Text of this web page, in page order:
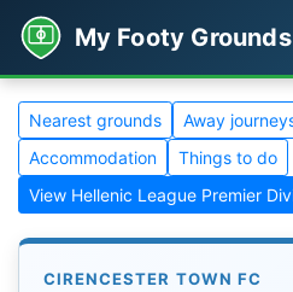
My Footy Grounds
Nearest grounds Away
Accommodation
Things to do
View Hellenic League Premier
CIRENCESTER TOWN FC